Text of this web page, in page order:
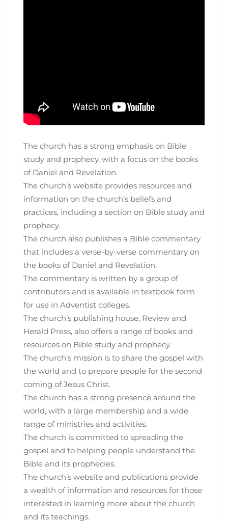
The church has a strong emphasis on Bible
study and prophecy, with a focus on the books
of Daniel and Revelation.
The church’s website provides resources and
information on the church’s beliefs and
practices, including a section on Bible study and
prophecy.
The church also publishes a Bible commentary
that includes a verse-by-verse commentary on
the books of Daniel and Revelation.
The commentary is written by a group of
contributors and is available in textbook form
for use in Adventist colleges.
The church’s publishing house, Review and
Herald Press, also offers a range of books and
resources on Bible study and prophecy.
The church’s mission is to share the gospel with
the world and to prepare people for the second
coming of Jesus Christ.
The church has a strong presence around the
world, with a large membership and a wide
range of ministries and activities.
The church is committed to spreading the
gospel and to helping people understand the
Bible and its prophecies.
The church’s website and publications provide
a wealth of information and resources for those
interested in learning more about the church
and its teachings.